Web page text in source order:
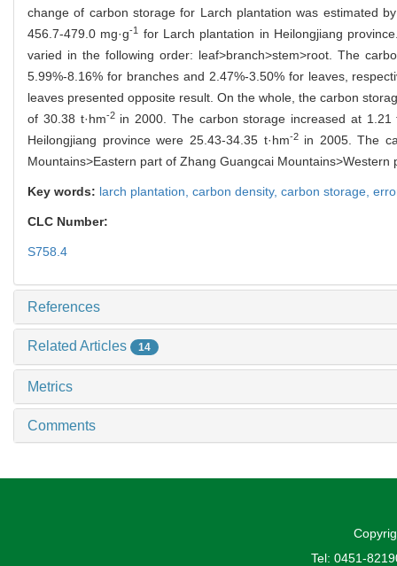
change of carbon storage for Larch plantation was estimated
456.7-479.0 mg·g-1
for Larch plantation in Heilongjiang
varied in the following order: leaf>branch>stem>root. The
5.99%-8.16% for branches and 2.47%-3.50% for leaves,
leaves presented opposite result. On the whole, the carbon
of 30.38 t·hm-2in 2000. The carbon storage increased at 1.21
Heilongjiang province were 25.43-34.35 t·hm-2in 2005. The
Mountains>Eastern part of Zhang Guangcai
Key words: larch plantation, carbon density, carbon storage,
CLC Number:
S758.4
References
Related Articles 14
Metrics
Comments
Tel: 0451-